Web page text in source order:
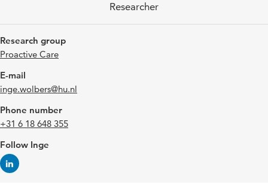
Researcher
Research group
Proactive Care
E-mail
inge.wolbers@hu.nl
Phone number
+31 6 18 648 355
Follow Inge